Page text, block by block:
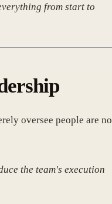
from start to
oversee people are no
the team's execution